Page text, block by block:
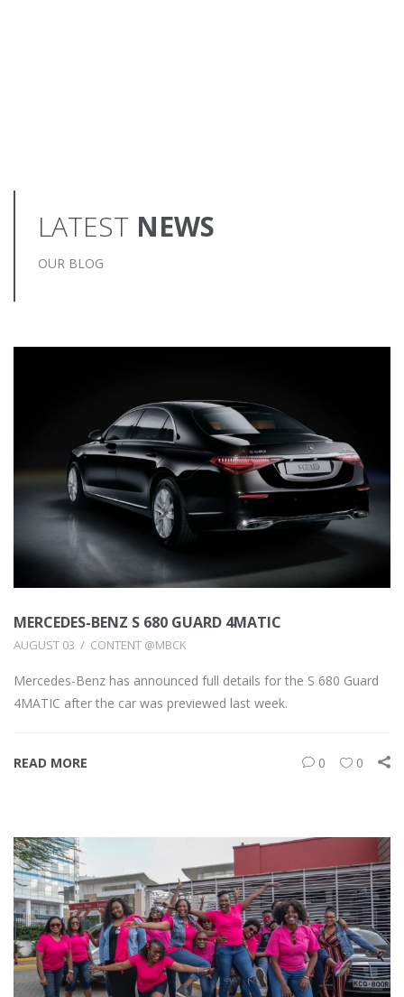
LATEST NEWS
OUR BLOG
MERCEDES-BENZ S 680 GUARD 4MATIC
AUGUST 03 CONTENT @MBCK
Mercedes-Benz has announced full details for the S 680 Guard
4MATIC after the car was previewed last week.
READ MORE 0 0